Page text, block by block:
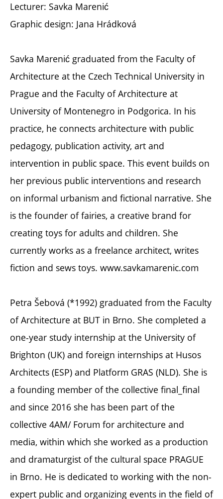
Lecturer: Savka Marenić
Graphic design: Jana Hrádková
Savka Marenić graduated from the Faculty of
Architecture at the Czech Technical University in
Prague and the Faculty of Architecture at
University of Montenegro in Podgorica. In his
practice, he connects architecture with public
pedagogy, publication activity, art and
intervention in public space. This event builds on
her previous public interventions and research
on informal urbanism and fictional narrative. She
is the founder of fairies, a creative brand for
creating toys for adults and children. She
currently works as a freelance architect, writes
fiction and sews toys. www.savkamarenic.com
Petra Šebová (*1992) graduated from the Faculty
of Architecture at BUT in Brno. She completed a
one-year study internship at the University of
Brighton (UK) and foreign internships at Husos
Architects (ESP) and Platform GRAS (NLD). She is
a founding member of the collective final_final
and since 2016 she has been part of the
collective 4AM/ Forum for architecture and
media, within which she worked as a production
and dramaturgist of the cultural space PRAGUE
in Brno. He is dedicated to working with the non-
expert public and organizing events in the field of